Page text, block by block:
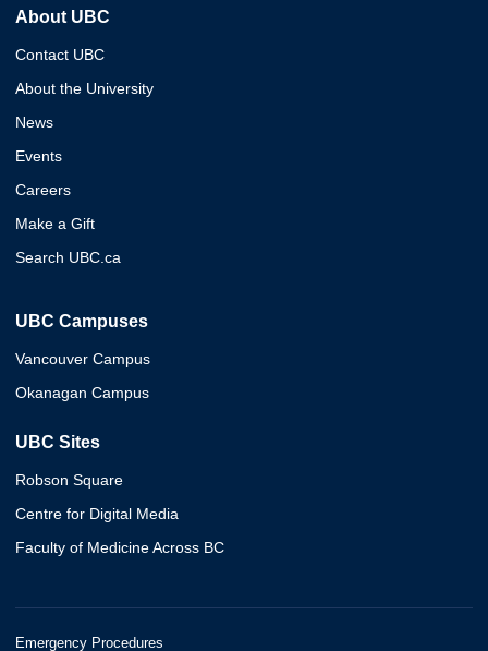
About UBC
Contact UBC
About the University
News
Events
Careers
Make a Gift
Search UBC.ca
UBC Campuses
Vancouver Campus
Okanagan Campus
UBC Sites
Robson Square
Centre for Digital Media
Faculty of Medicine Across BC
Emergency Procedures